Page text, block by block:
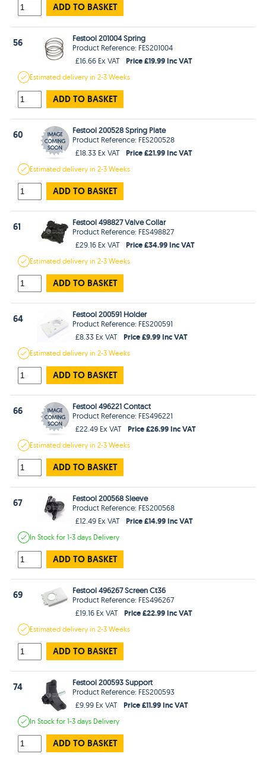
ADD TO BASKET
56
Festool 201004 Spring
Product Reference: FES201004
£16.66 Ex VAT
Price £19.99 Inc VAT
Estimateddelivery in2-3 Weeks
ADD TO BASKET
60
Festool 200528 Spring Plate
Product Reference: FES200528
£18.33 Ex VAT
Price £21.99 Inc VAT
Estimateddelivery in2-3 Weeks
ADD TO BASKET
61
Festool 498827 Valve Collar
Product Reference: FES498827
£29.16 Ex VAT
Price £34.99 Inc VAT
Estimateddelivery in2-3 Weeks
ADD TO BASKET
64
Festool 200591 Holder
Product Reference: FES200591
£8.33 Ex VAT
Price £9.99 Inc VAT
Estimateddelivery in2-3 Weeks
ADD TO BASKET
66
Festool 496221 Contact
Product Reference: FES496221
£22.49 Ex VAT
Price £26.99 Inc VAT
Estimateddelivery in2-3 Weeks
ADD TO BASKET
67
Festool 200568 Sleeve
Product Reference: FES200568
£12.49 Ex VAT
Price £14.99 Inc VAT
In Stockfor 1-3 days Delivery
ADD TO BASKET
69
Festool 496267 Screen Ct36
Product Reference: FES496267
£19.16 Ex VAT
Price £22.99 Inc VAT
Estimateddelivery in2-3 Weeks
ADD TO BASKET
74
Festool 200593 Support
Product Reference: FES200593
£9.99 Ex VAT
Price £11.99 Inc VAT
In Stockfor 1-3 days Delivery
ADD TO BASKET